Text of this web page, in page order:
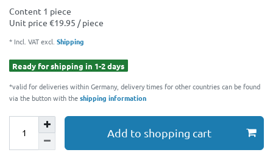
Content 1 piece
Unit price €19.95 / piece
* Incl. VAT excl. Shipping
Ready for shipping in 1-2 days
*valid for deliveries within Germany, delivery times for other countries can be found
via the button with theshipping information
Add to shopping cart